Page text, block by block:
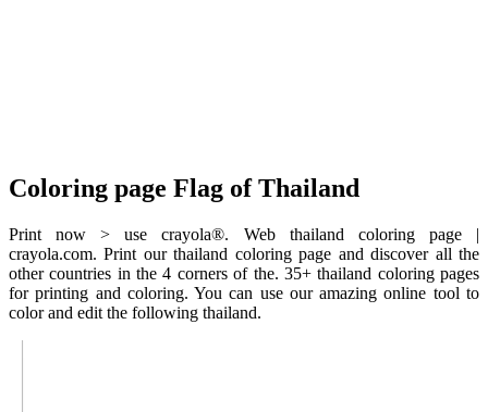
Coloring page Flag of Thailand
Print now > use crayola®. Web thailand coloring page |
crayola.com. Print our thailand coloring page and discover all the
other countries in the 4 corners of the. 35+ thailand coloring pages
for printing and coloring. You can use our amazing online tool to
color and edit the following thailand.